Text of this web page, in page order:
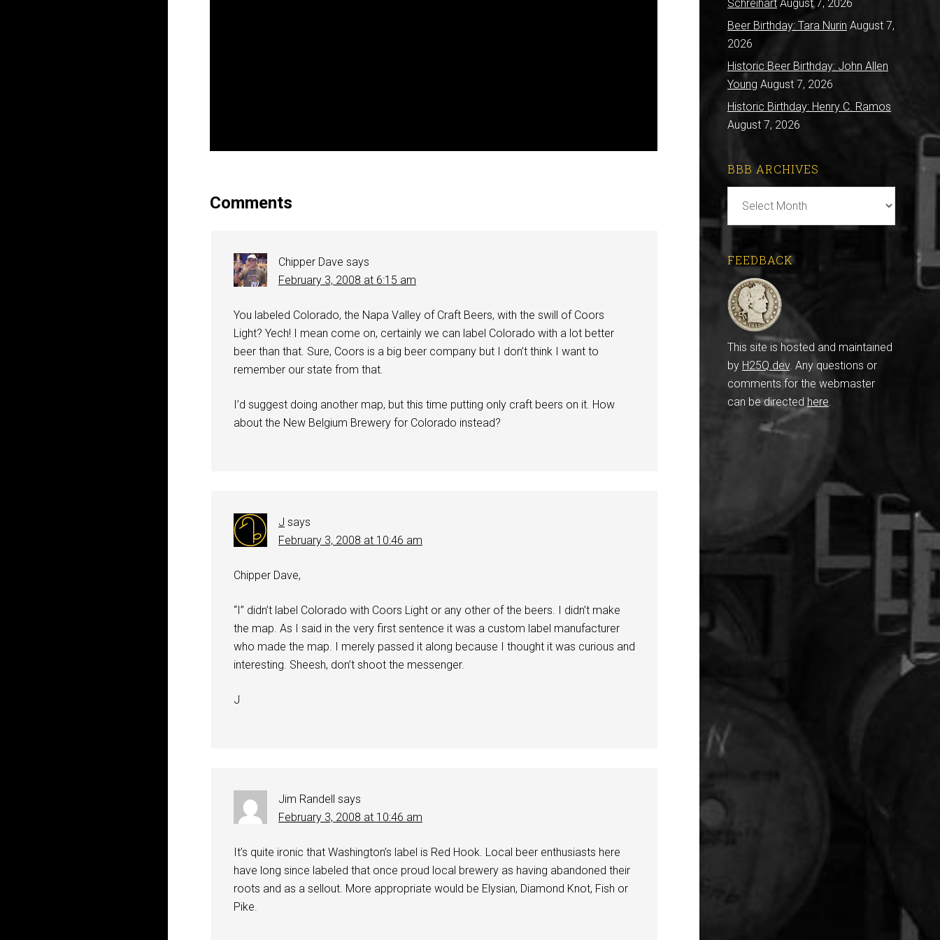
Comments
Chipper Dave says
February 3, 2008 at 6:15 am
You labeled Colorado, the Napa Valley of Craft Beers, with the swill of Coors
Light? Yech! I mean come on, certainly we can label Colorado with a lot better
beer than that. Sure, Coors is a big beer company but I don’t think I want to
remember our state from that.
I’d suggest doing another map, but this time putting only craft beers on it. How
about the New Belgium Brewery for Colorado instead?
J says
February 3, 2008 at 10:46 am
Chipper Dave,
“I” didn’t label Colorado with Coors Light or any other of the beers. I didn’t make
the map. As I said in the very first sentence it was a custom label manufacturer
who made the map. I merely passed it along because I thought it was curious and
interesting. Sheesh, don’t shoot the messenger.
J
Jim Randell says
February 3, 2008 at 10:46 am
It’s quite ironic that Washington’s label is Red Hook. Local beer enthusiasts here
have long since labeled that once proud local brewery as having abandoned their
roots and as a sellout. More appropriate would be Elysian, Diamond Knot, Fish or
Pike.
Schreihart August 7, 2026
Beer Birthday: Tara Nurin August 7,
2026
Historic Beer Birthday: John Allen
Young August 7, 2026
Historic Birthday: Henry C. Ramos
August 7, 2026
BBB ARCHIVES
Archives
FEEDBACK
This site is hosted and maintained
by H25Q.dev. Any questions or
comments for the webmaster
can be directed here.